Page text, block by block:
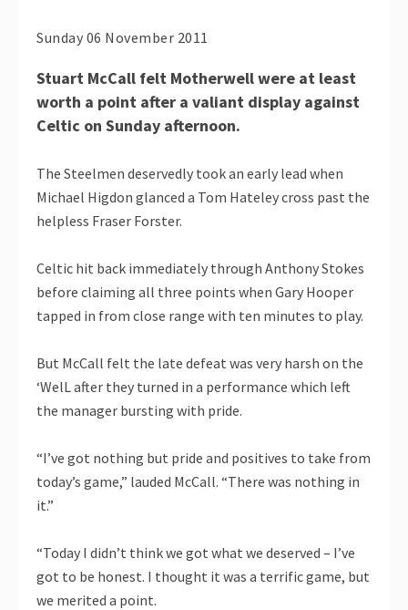
Sunday 06 November 2011
Stuart McCall felt Motherwell were at least
worth a point after a valiant display against
Celtic on Sunday afternoon.
The Steelmen deservedly took an early lead when
Michael Higdon glanced a Tom Hateley cross past the
helpless Fraser Forster.
Celtic hit back immediately through Anthony Stokes
before claiming all three points when Gary Hooper
tapped in from close range with ten minutes to play.
But McCall felt the late defeat was very harsh on the
‘WelL after they turned in a performance which left
the manager bursting with pride.
“I’ve got nothing but pride and positives to take from
today’s game,” lauded McCall. “There was nothing in
it.”
“Today I didn’t think we got what we deserved – I’ve
got to be honest. I thought it was a terrific game, but
we merited a point.